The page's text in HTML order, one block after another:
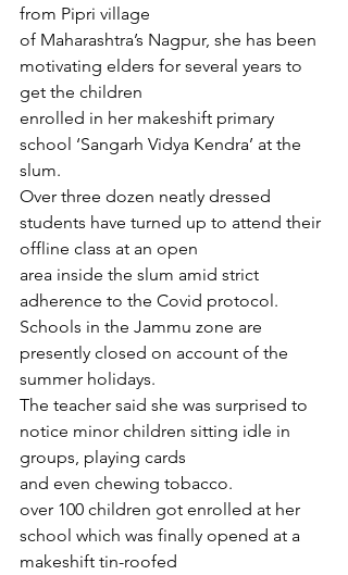
from Pipri village
of Maharashtra’s Nagpur, she has been
motivating elders for several years to
get the children
enrolled in her makeshift primary
school ‘Sangarh Vidya Kendra’ at the
slum.
Over three dozen neatly dressed
students have turned up to attend their
offline class at an open
area inside the slum amid strict
adherence to the Covid protocol.
Schools in the Jammu zone are
presently closed on account of the
summer holidays.
The teacher said she was surprised to
notice minor children sitting idle in
groups, playing cards
and even chewing tobacco.
over 100 children got enrolled at her
school which was finally opened at a
makeshift tin-roofed